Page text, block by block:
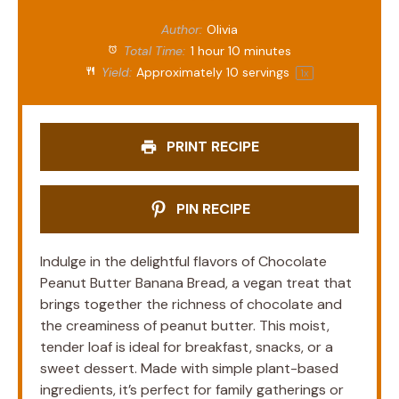
Author: Olivia
Total Time: 1 hour 10 minutes
Yield: Approximately10 servings 1x
PRINT RECIPE
PIN RECIPE
Indulge in the delightful flavors of Chocolate
Peanut Butter Banana Bread, a vegan treat that
brings together the richness of chocolate and
the creaminess of peanut butter. This moist,
tender loaf is ideal for breakfast, snacks, or a
sweet dessert. Made with simple plant-based
ingredients, it’s perfect for family gatherings or